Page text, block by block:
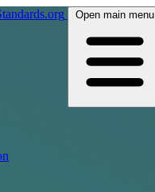
Open main menu